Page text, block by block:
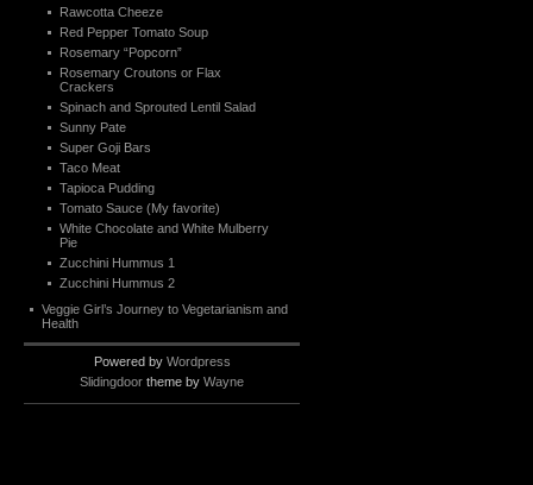
Rawcotta Cheeze
Red Pepper Tomato Soup
Rosemary “Popcorn”
Rosemary Croutons or Flax
Crackers
Spinach and Sprouted Lentil Salad
Sunny Pate
Super Goji Bars
Taco Meat
Tapioca Pudding
Tomato Sauce (My favorite)
White Chocolate and White Mulberry
Pie
Zucchini Hummus 1
Zucchini Hummus 2
Veggie Girl’s Journey to Vegetarianism and
Health
Powered by Wordpress
Slidingdoor theme by Wayne